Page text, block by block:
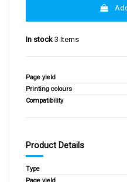
In stock 3 Items
Page yield
Printing colours
Compatibility
Product Details
Type